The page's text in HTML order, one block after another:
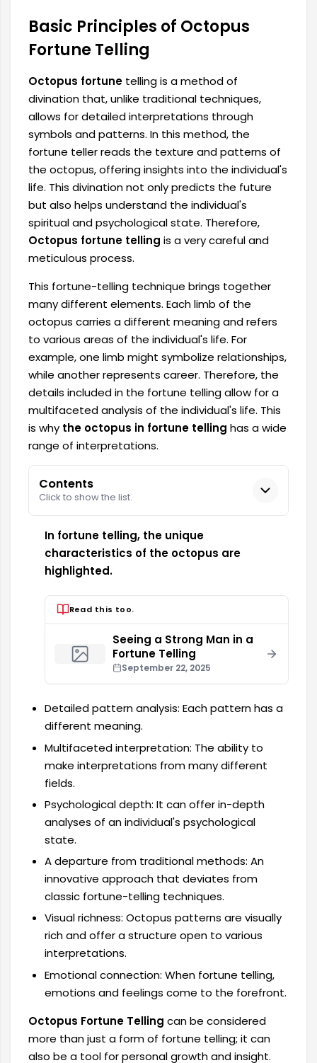
Basic Principles of Octopus
Fortune Telling
Octopus fortune telling is a method of
divination that, unlike traditional techniques,
allows for detailed interpretations through
symbols and patterns. In this method, the
fortune teller reads the texture and patterns of
the octopus, offering insights into the individual's
life. This divination not only predicts the future
but also helps understand the individual's
spiritual and psychological state. Therefore,
Octopus fortune telling is a very careful and
meticulous process.
This fortune-telling technique brings together
many different elements. Each limb of the
octopus carries a different meaning and refers
to various areas of the individual's life. For
example, one limb might symbolize relationships,
while another represents career. Therefore, the
details included in the fortune telling allow for a
multifaceted analysis of the individual's life. This
is why the octopus in fortune telling has a wide
range of interpretations.
Contents
Click to show the list.
In fortune telling, the unique
characteristics of the octopus are
highlighted.
Read this too.
Seeing a Strong Man in a
Fortune Telling
September 22, 2025
Detailed pattern analysis: Each pattern has a
different meaning.
Multifaceted interpretation: The ability to
make interpretations from many different
fields.
Psychological depth: It can offer in-depth
analyses of an individual's psychological
state.
A departure from traditional methods: An
innovative approach that deviates from
classic fortune-telling techniques.
Visual richness: Octopus patterns are visually
rich and offer a structure open to various
interpretations.
Emotional connection: When fortune telling,
emotions and feelings come to the forefront.
Octopus Fortune Telling can be considered
more than just a form of fortune telling; it can
also be a tool for personal growth and insight.